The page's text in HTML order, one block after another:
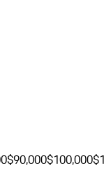
$90,000$100,000